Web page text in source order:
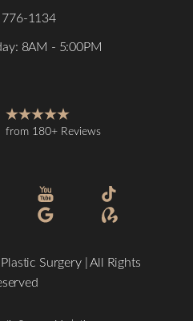
776-1134
8AM - 5:00PM
from 180+ Reviews
Surgery | All Rights